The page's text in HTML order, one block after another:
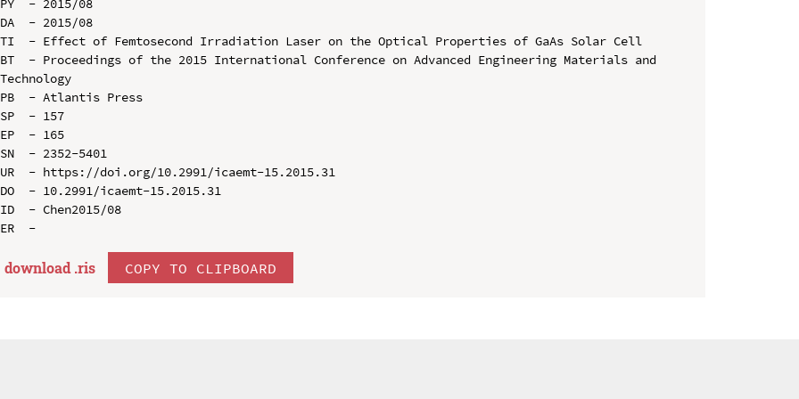
DA  - 2015/08
TI  - Effect of Femtosecond Irradiation Laser on the Optical Properties of GaAs Solar Cell
BT  - Proceedings of the 2015 International Conference on Advanced Engineering Materials and
Technology
PB  - Atlantis Press
SP  - 157
EP  - 165
SN  - 2352-5401
UR  - https://doi.org/10.2991/icaemt-15.2015.31
DO  - 10.2991/icaemt-15.2015.31
ID  - Chen2015/08
download .ris COPY TO CLIPBOARD